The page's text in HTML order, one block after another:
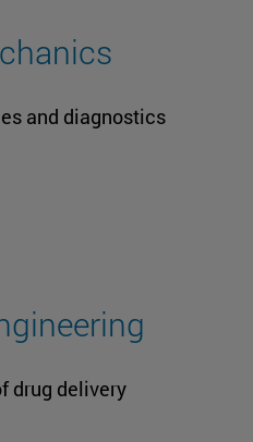
and diagnostics
drug delivery